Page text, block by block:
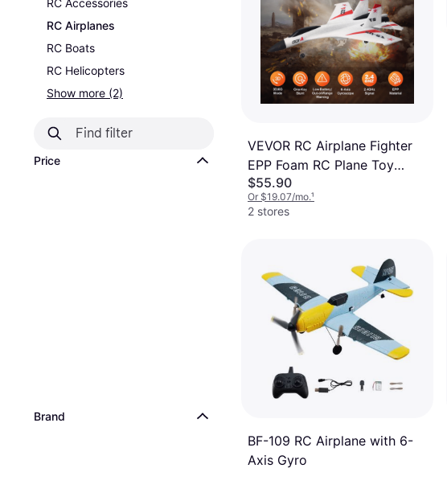
RC Accessories
RC Airplanes
RC Boats
RC Helicopters
Show more (2)
Price
Brand
VEVOR RC Airplane Fighter
EPP Foam RC Plane Toy
2.4GHz Remote Control
3D/6G Mode
$55.90
Or $19.07/mo.¹
2 stores
BF-109 RC Airplane with 6-
Axis Gyro